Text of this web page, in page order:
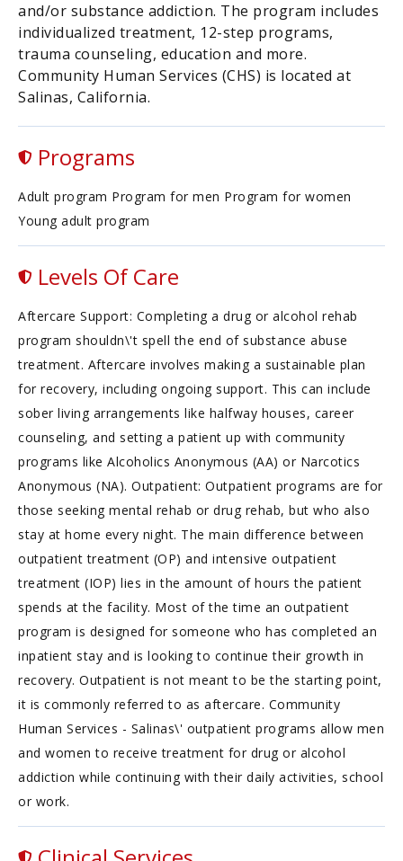
and/or substance addiction. The program includes
individualized treatment, 12-step programs,
trauma counseling, education and more.
Community Human Services (CHS) is located at
Salinas, California.
Programs
Adult program Program for men Program for women
Young adult program
Levels Of Care
Aftercare Support: Completing a drug or alcohol rehab
program shouldn\'t spell the end of substance abuse
treatment. Aftercare involves making a sustainable plan
for recovery, including ongoing support. This can include
sober living arrangements like halfway houses, career
counseling, and setting a patient up with community
programs like Alcoholics Anonymous (AA) or Narcotics
Anonymous (NA). Outpatient: Outpatient programs are for
those seeking mental rehab or drug rehab, but who also
stay at home every night. The main difference between
outpatient treatment (OP) and intensive outpatient
treatment (IOP) lies in the amount of hours the patient
spends at the facility. Most of the time an outpatient
program is designed for someone who has completed an
inpatient stay and is looking to continue their growth in
recovery. Outpatient is not meant to be the starting point,
it is commonly referred to as aftercare. Community
Human Services - Salinas\' outpatient programs allow men
and women to receive treatment for drug or alcohol
addiction while continuing with their daily activities, school
or work.